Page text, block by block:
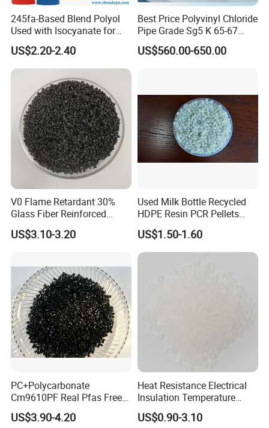
Product packaging
245fa-Based Blend Polyol
Used with Isocyanate for
Closed-Cell Spray
Polyurethane Foam
US$2.20-2.40
Best Price Polyvinyl Chloride
Pipe Grade Sg5 K 65-67
PVC Powder Resin
US$560.00-650.00
V0 Flame Retardant 30%
Glass Fiber Reinforced
Nylon PA66 GF30 Plastic
Resin
US$3.10-3.20
Used Milk Bottle Recycled
HDPE Resin PCR Pellets
Pure Clear Color
US$1.50-1.60
PC+Polycarbonate
Cm9610PF Real Pfas Free
V0 Flame Retardant
US$3.90-4.20
Heat Resistance Electrical
Insulation Temperature
Resistant Polypropylene PP
Plastic Polymer Granule
US$0.90-3.10